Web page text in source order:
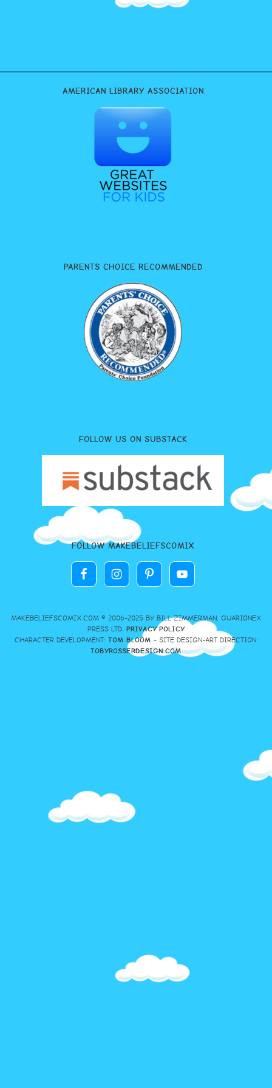
AMERICAN LIBRARY ASSOCIATION
PARENTS CHOICE RECOMMENDED
FOLLOW US ON SUBSTACK
FOLLOW MAKEBELIEFSCOMIX
MAKEBELIEFSCOMIX.COM © 2006-2025 BY BILL ZIMMERMAN, GUARIONEX
PRESS LTD. PRIVACY POLICY
CHARACTER DEVELOPMENT: TOM BLOOM - SITE DESIGN-ART DIRECTION:
TOBYROSSERDESIGN.COM